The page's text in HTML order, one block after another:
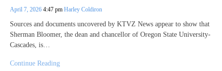
April 7, 2026 4:47 pm Harley Coldiron
Sources and documents uncovered by KTVZ News appear to show that
Sherman Bloomer, the dean and chancellor of Oregon State University-
Cascades, is…
Continue Reading